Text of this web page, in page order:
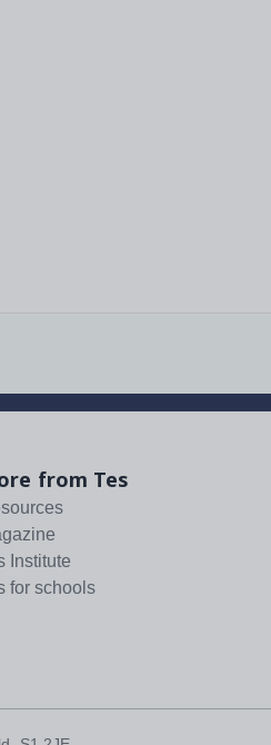
from Tes
Institute
for schools